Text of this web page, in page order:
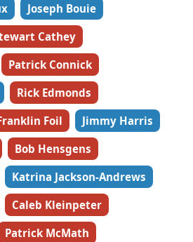
Joseph Bouie
Cathey
Patrick Connick
Rick Edmonds
Foil
Jimmy Harris
Bob Hensgens
Katrina Jackson-Andrews
Caleb Kleinpeter
Patrick McMath